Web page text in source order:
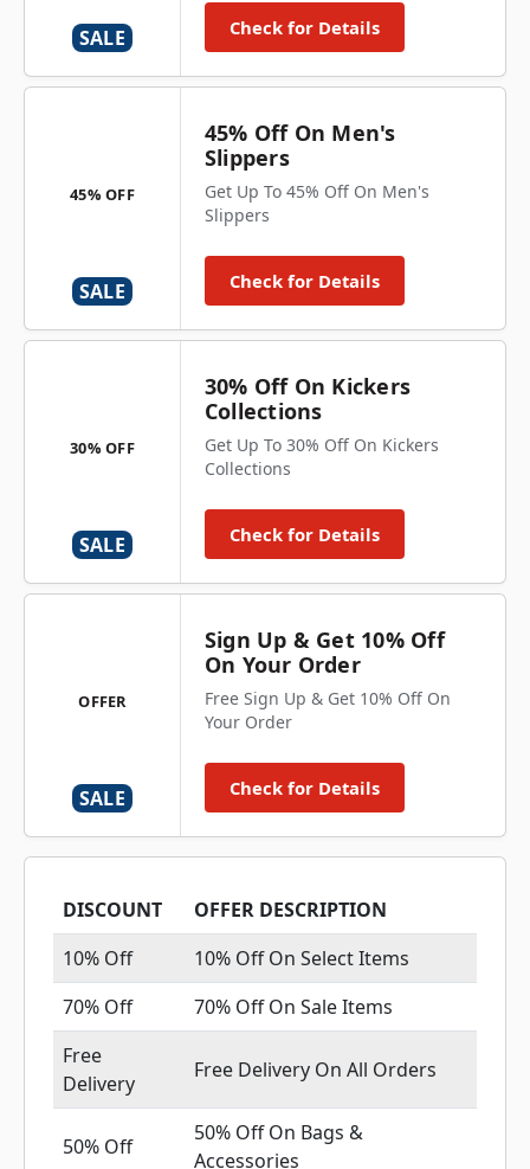
SALE Check for Details
45% OFF
SALE
45% Off On Men's
Slippers
Get Up To 45% Off On Men's
Slippers
Check for Details
30% OFF
SALE
30% Off On Kickers
Collections
Get Up To 30% Off On Kickers
Collections
Check for Details
OFFER
SALE
Sign Up & Get 10% Off
On Your Order
Free Sign Up & Get 10% Off On
Your Order
Check for Details
DISCOUNT
OFFER DESCRIPTION
10% Off
10% Off On Select Items
70% Off
70% Off On Sale Items
Free
Delivery
Free Delivery On All Orders
50% Off
50% Off On Bags &
Accessories